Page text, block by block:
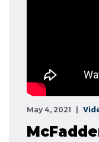
May 4, 2021